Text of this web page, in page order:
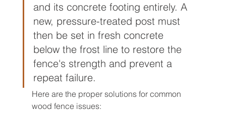
and its concrete footing entirely. A
new, pressure-treated post must
then be set in fresh concrete
below the frost line to restore the
fence's strength and prevent a
repeat failure.
Here are the proper solutions for common
wood fence issues: